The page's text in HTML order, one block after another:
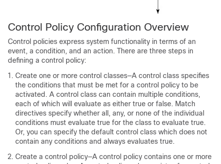
Control Policy Configuration Overview
Control policies express system functionality in terms of an
event, a condition, and an action. There are three steps in
defining a control policy:
Create one or more control classes—A control class specifies
the conditions that must be met for a control policy to be
activated. A control class can contain multiple conditions,
each of which will evaluate as either true or false. Match
directives specify whether all, any, or none of the individual
conditions must evaluate true for the class to evaluate true.
Or, you can specify the default control class which does not
contain any conditions and always evaluates true.
Create a control policy—A control policy contains one or more